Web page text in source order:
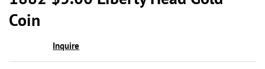
Coin
Inquire